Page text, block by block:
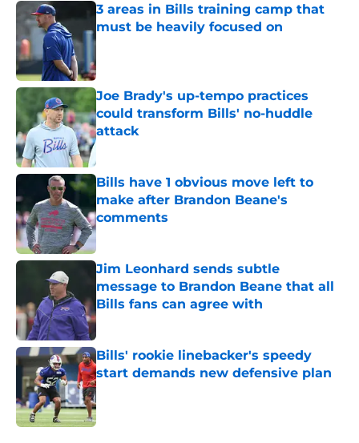
3 areas in Bills training camp that
must be heavily focused on
Published by on Invalid Date
Joe Brady's up-tempo practices
could transform Bills' no-huddle
attack
Bills have 1 obvious move left to
make after Brandon Beane's
comments
Published by on Invalid Date
Jim Leonhard sends subtle
message to Brandon Beane that all
Bills fans can agree with
Published by on Invalid Date
Bills' rookie linebacker's speedy
start demands new defensive plan
Published by on Invalid Date